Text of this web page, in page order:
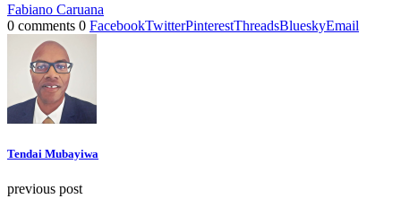
Fabiano Caruana
0 comments 0 FacebookTwitterPinterestThreadsBlueskyEmail
Tendai Mubayiwa
previous post